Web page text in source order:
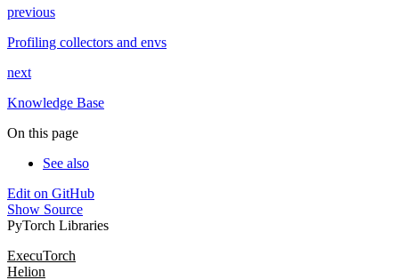
previous
Profiling collectors and envs
next
Knowledge Base
On this page
See also
Edit on GitHub
Show Source
PyTorch Libraries
ExecuTorch
Helion